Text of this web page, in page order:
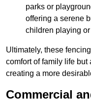
parks or
offering a serene
children playing
Ultimately, these
comfort of family life
creating a more
Commercial